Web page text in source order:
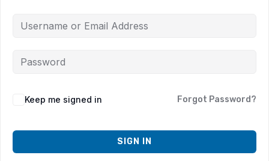
Keep me signed in Forgot Password?
SIGN IN